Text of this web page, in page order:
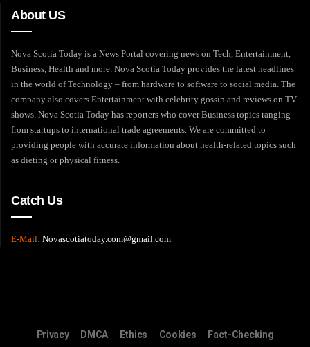
About US
Nova Scotia Today is a News Portal covering news on Tech, Entertainment,
Business, Health and more. Nova Scotia Today provides the latest headlines
in the world of Technology – from hardware to software to social media. The
company also covers Entertainment with celebrity gossip and reviews on TV
shows. Nova Scotia Today has reporters who cover Business topics ranging
from startups to international trade agreements. We are committed to
providing people with accurate information about health-related topics such
as dieting or physical fitness.
Catch Us
E-Mail: Novascotiatoday.com@gmail.com
Privacy DMCA Ethics Cookies Fact-Checking